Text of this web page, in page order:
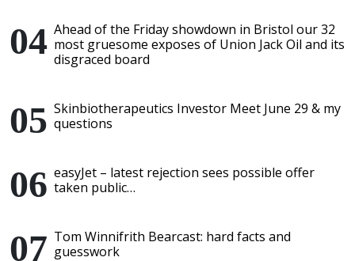
Ahead of the Friday showdown in Bristol our 32
most gruesome exposes of Union Jack Oil and its
disgraced board
Skinbiotherapeutics Investor Meet June 29 & my
questions
easyJet – latest rejection sees possible offer
taken public…
Tom Winnifrith Bearcast: hard facts and
guesswork